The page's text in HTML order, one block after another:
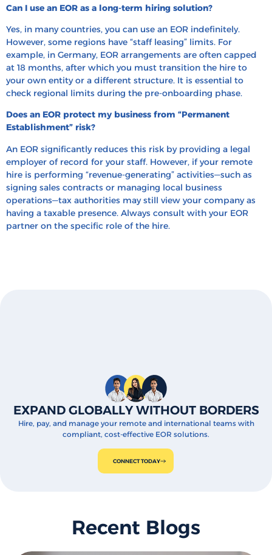
Can I use an EOR as a long-term hiring solution?
Yes, in many countries, you can use an EOR indefinitely.
However, some regions have “staff leasing” limits. For
example, in Germany, EOR arrangements are often capped
at 18 months, after which you must transition the hire to
your own entity or a different structure. It is essential to
check regional limits during the pre-onboarding phase.
Does an EOR protect my business from “Permanent
Establishment” risk?
An EOR significantly reduces this risk by providing a legal
employer of record for your staff. However, if your remote
hire is performing “revenue-generating” activities—such as
signing sales contracts or managing local business
operations—tax authorities may still view your company as
having a taxable presence. Always consult with your EOR
partner on the specific role of the hire.
EXPAND GLOBALLY WITHOUT BORDERS
Hire, pay, and manage your remote and international teams with
compliant, cost-effective EOR solutions.
CONNECT TODAY
Recent Blogs